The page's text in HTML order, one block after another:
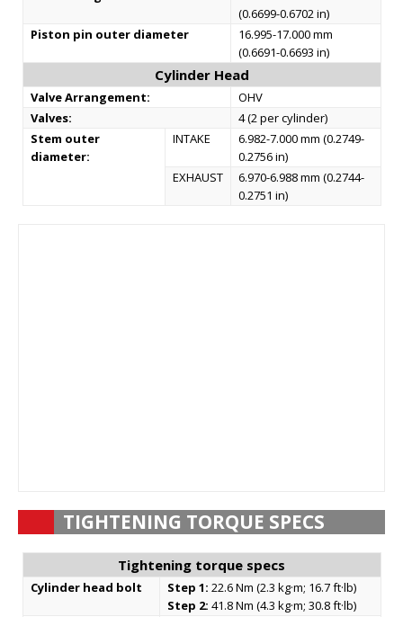
(0.6699-0.6702 in)
Piston pin outer diameter
16.995-17.000 mm
(0.6691-0.6693 in)
Cylinder Head
Valve Arrangement:
OHV
Valves:
4 (2 per cylinder)
Stem outer
diameter:
INTAKE
6.982-7.000 mm (0.2749-
0.2756 in)
EXHAUST
6.970-6.988 mm (0.2744-
0.2751 in)
TIGHTENING TORQUE SPECS
Tightening torque specs
Cylinder head bolt Step 1: 22.6 Nm (2.3 kg·m; 16.7 ft·lb)
Step 2: 41.8 Nm (4.3 kg·m; 30.8 ft·lb)